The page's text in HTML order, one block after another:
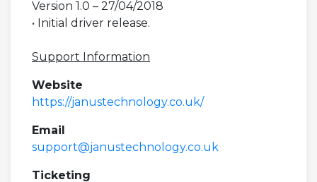
Version 1.0 – 27/04/2018
• Initial driver release.
Support Information
Website
https://janustechnology.co.uk/
Email
support@janustechnology.co.uk
Ticketing